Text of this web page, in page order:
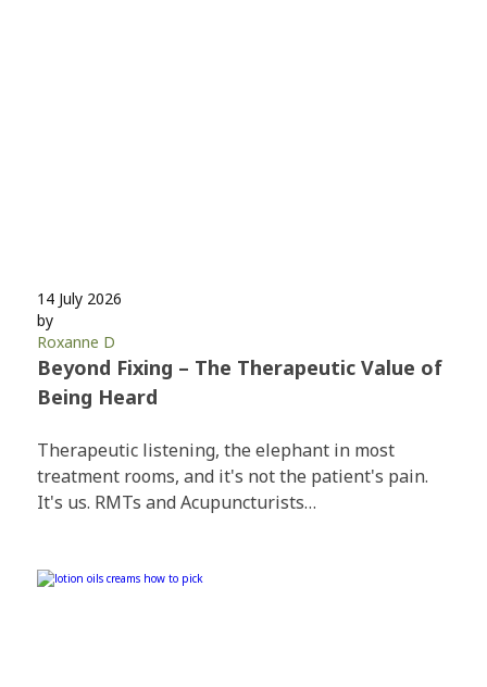
Beyond Fixing – The Therapeutic Value of
Being Heard
14 July 2026
by
Roxanne D
Therapeutic listening, the elephant in most
treatment rooms, and it's not the patient's pain.
It's us. RMTs and Acupuncturists…